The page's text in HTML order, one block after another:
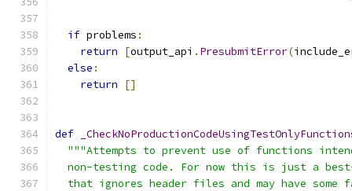
if problems :
return
[output_api . PresubmitError(
else :
return
[]
def
"""Attempts to prevent use of functions
non-testing code. For now this is just a
that ignores header files and may have some